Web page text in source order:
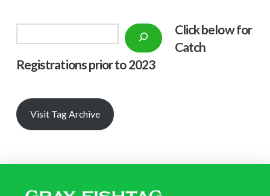
Click below for
Catch
Registrations prior to 2023
Visit Tag Archive